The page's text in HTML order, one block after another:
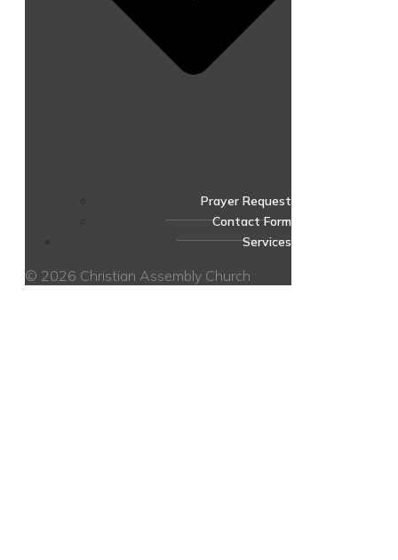
Prayer Request
Contact Form
Services
© 2026 Christian Assembly Church